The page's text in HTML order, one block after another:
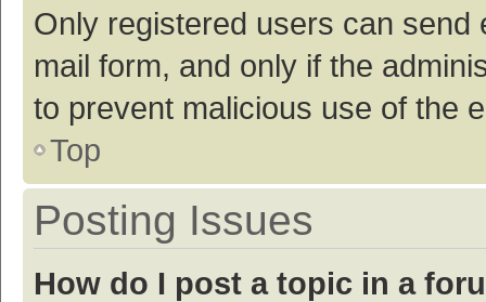
Only registered users can
mail form, and only if the
to prevent malicious use of the
Top
Posting Issues
How do I post a topic in a